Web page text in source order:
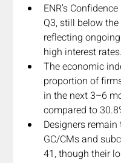
ENR’s
Q3, still below
reflecting
high interest rates.
The economic
proportion of
in the next 3–6
compared to
Designers
GC/CMs and
41, though their